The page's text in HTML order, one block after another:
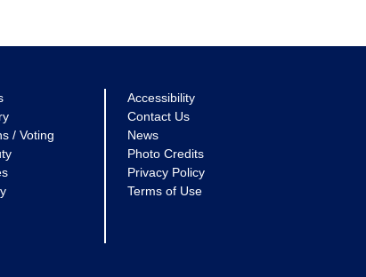
/ Voting
Accessibility
Contact Us
News
Photo Credits
Privacy Policy
Terms of Use